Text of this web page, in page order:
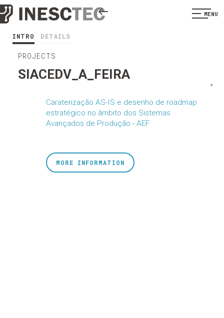
MENU
INTRO DETAILS
PROJECTS
SIACEDV_A_FEIRA
Caraterização AS-IS e desenho de roadmap
estratégico no âmbito dos Sistemas
Avançados de Produção - AEF
<
MORE INFORMATION